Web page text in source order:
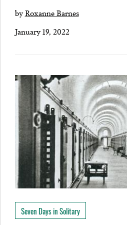
byRoxanne Barnes
January 19, 2022
Seven Days in Solitary